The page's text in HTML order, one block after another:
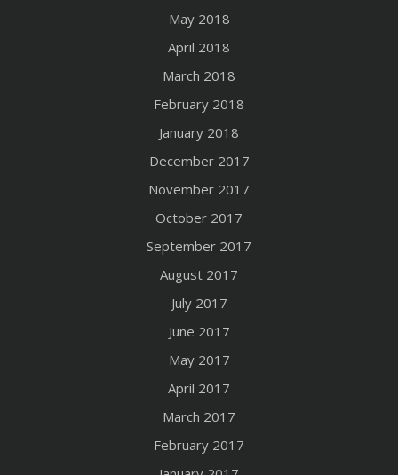
May 2018
April 2018
March 2018
February 2018
January 2018
December 2017
November 2017
October 2017
September 2017
August 2017
July 2017
June 2017
May 2017
April 2017
March 2017
February 2017